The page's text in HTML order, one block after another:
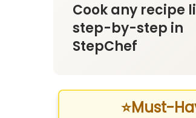
Cook any recipe
step-by-step in
StepChef
⭐Must-